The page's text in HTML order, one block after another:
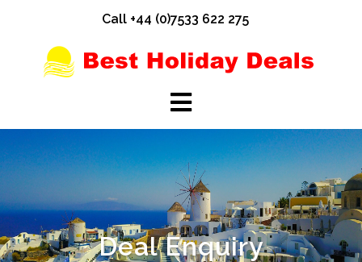
Call +44 (0)7533 622 275
Deal Enquiry